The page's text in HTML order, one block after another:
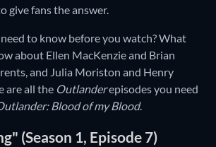
give fans the answer.
to know before you watch? What
about Ellen MacKenzie and Brian
and Julia Moriston and Henry
are all the Outlanderepisodes you need
Blood of my Blood.
(Season 1, Episode 7)